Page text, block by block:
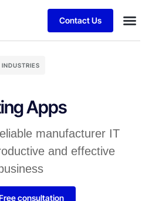
Contact Us
INDUSTRIES
Apps
manufacturer IT
and effective
business
consultation